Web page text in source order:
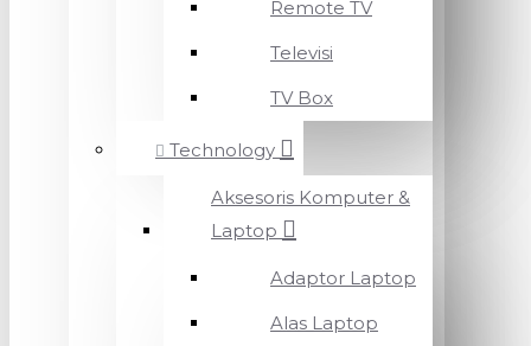
Remote TV
Televisi
TV Box
Technology
Aksesoris Komputer &
Laptop
Adaptor Laptop
Alas Laptop